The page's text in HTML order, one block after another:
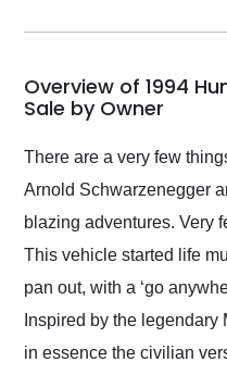
my car shipped to me
busiest shipping
weekend of the year.
Would use them again
and highly recommend
their shipping service
as well.
Overview of 1994
Sale by Owner
There are a very few
Arnold Schwarzenegger
blazing adventures. Very
This vehicle started life
pan out, with a ‘go
Inspired by the
in essence the civilian